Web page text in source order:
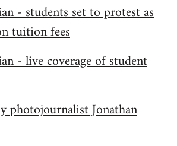
- students set to protest as
tuition fees
- live coverage of student
photojournalist Jonathan